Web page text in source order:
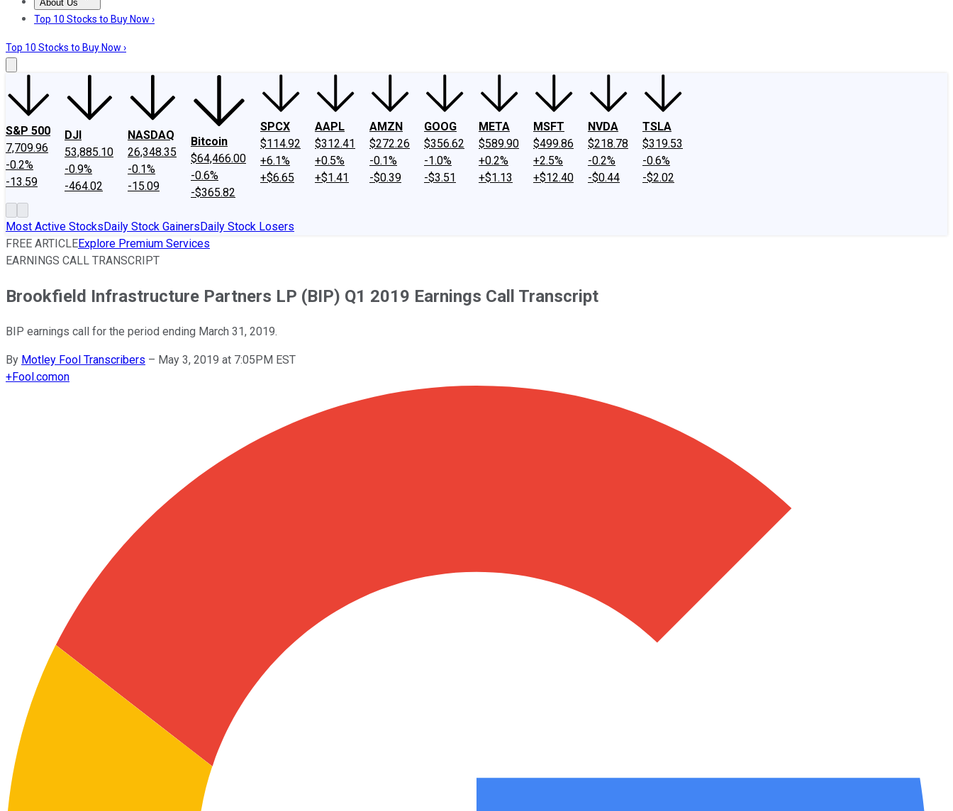
About Us
About UsContact UsInvesting Philosophy
Top 10 Stocks to Buy Now ›
Top 10 Stocks to Buy Now ›
S&P 500
7,709.96
-0.2%
-13.59
DJI
53,885.10
-0.9%
-464.02
NASDAQ
26,348.35
-0.1%
-15.09
Bitcoin
$64,466.00
-0.6%
-$365.82
SPCX
$114.92
+6.1%
+$6.65
AAPL
$312.41
+0.5%
+$1.41
AMZN
$272.26
-0.1%
-$0.39
GOOG
$356.62
-1.0%
-$3.51
META
$589.90
+0.2%
+$1.13
MSFT
$499.86
+2.5%
+$12.40
NVDA
$218.78
-0.2%
-$0.44
TSLA
$319.53
-0.6%
-$2.02
Most Active StocksDaily Stock GainersDaily Stock Losers
FREE ARTICLEExplore Premium Services
EARNINGS CALL TRANSCRIPT
Brookfield Infrastructure Partners LP (BIP) Q1 2019 Earnings Call Transcript
BIP earnings call for the period ending March 31, 2019.
By Motley Fool Transcribers – May 3, 2019 at 7:05PM EST
+Fool.comon